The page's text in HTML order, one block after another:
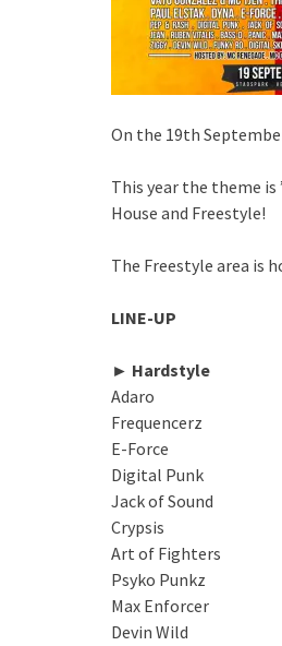
On the 19th
This year the theme
House and Freestyle!
The Freestyle area is
LINE-UP
► Hardstyle
Adaro
Frequencerz
E-Force
Digital Punk
Jack of Sound
Crypsis
Art of Fighters
Psyko Punkz
Max Enforcer
Devin Wild